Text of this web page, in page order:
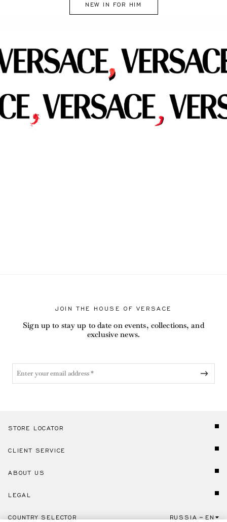
NEW IN FOR HIM
JOIN THE HOUSE OF VERSACE
Sign up to stay up to date on events, collections, and
exclusive news.
STORE LOCATOR
CLIENT SERVICE
ABOUT US
LEGAL
Click here to select country and language.
COUNTRY SELECTOR RUSSIA EN